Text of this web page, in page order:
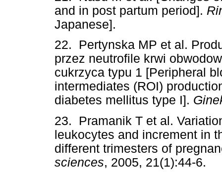
and in post partum period].
Japanese].
22. Pertynska MP et al.
przez neutrofile krwi
cukrzyca typu 1 [Peripheral
intermediates (ROI)
diabetes mellitus type I].
23. Pramanik T et al.
leukocytes and increment in
different trimesters of
sciences, 2005, 21(1):44-6.